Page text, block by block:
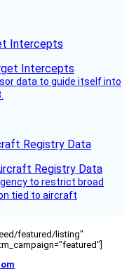
Intercepts
data to guide itself into
Registry Data
to restrict broad
tied to aircraft
featured/listing"